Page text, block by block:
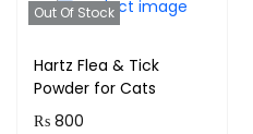
Out Of Stock
Hartz Flea & Tick
Powder for Cats
₨ 800